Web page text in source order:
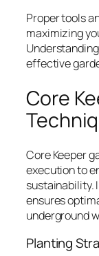
Proper tools
maximizing
effective
Core
Core Keeper
execution to
sustainability.
ensures
underground
Planting